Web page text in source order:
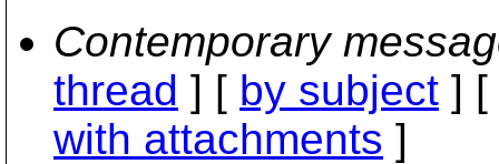
Contemporary
thread ] [ by subject ] [
with attachments ]